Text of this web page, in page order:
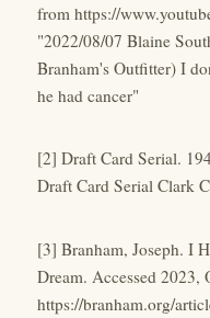
from https://
"2022/08/07 Blaine
Branham's Outfitter) I
he had cancer"
[2] Draft Card Serial.
Draft Card Serial Clark
[3] Branham, Joseph. I
Dream. Accessed 2023,
https://branham.org/